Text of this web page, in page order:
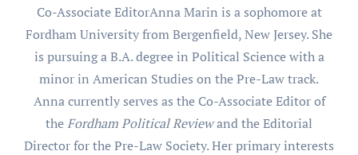
Co-Associate EditorAnna Marin is a sophomore at
Fordham University from Bergenfield, New Jersey. She
is pursuing a B.A. degree in Political Science with a
minor in American Studies on the Pre-Law track.
Anna currently serves as the Co-Associate Editor of
theFordham Political Reviewand the Editorial
Director for the Pre-Law Society. Her primary interests